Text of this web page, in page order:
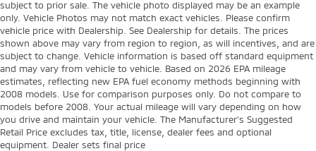
subject to prior sale. The vehicle photo displayed may be an example
only. Vehicle Photos may not match exact vehicles. Please confirm
vehicle price with Dealership. See Dealership for details. The prices
shown above may vary from region to region, as will incentives, and are
subject to change. Vehicle information is based off standard equipment
and may vary from vehicle to vehicle. Based on 2026 EPA mileage
estimates, reflecting new EPA fuel economy methods beginning with
2008 models. Use for comparison purposes only. Do not compare to
models before 2008. Your actual mileage will vary depending on how
you drive and maintain your vehicle. The Manufacturer's Suggested
Retail Price excludes tax, title, license, dealer fees and optional
equipment. Dealer sets final price